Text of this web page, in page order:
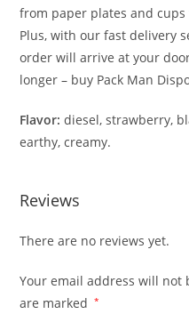
from paper plates and
Plus, with our fast delivery
order will arrive at your
longer – buy Pack Man
Flavor: diesel, strawberry,
earthy, creamy.
Reviews
There are no reviews yet.
Your email address will not
are marked
*